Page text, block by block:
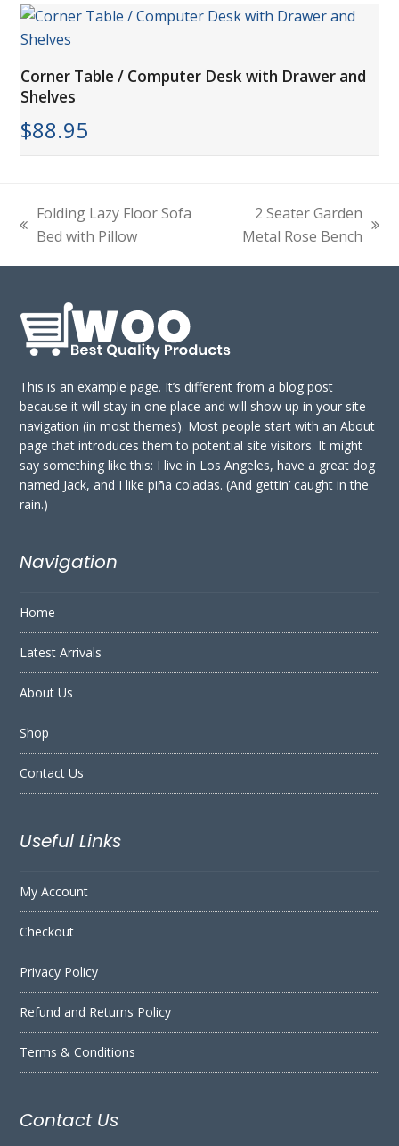
Corner Table / Computer Desk with Drawer and
Shelves
$88.95
previous
Folding Lazy Floor Sofa
Bed with Pillow
next
2 Seater Garden
Metal Rose Bench
This is an example page. It’s different from a blog post
because it will stay in one place and will show up in your site
navigation (in most themes). Most people start with an About
page that introduces them to potential site visitors. It might
say something like this: I live in Los Angeles, have a great dog
named Jack, and I like piña coladas. (And gettin’ caught in the
rain.)
Navigation
Home
Latest Arrivals
About Us
Shop
Contact Us
Useful Links
My Account
Checkout
Privacy Policy
Refund and Returns Policy
Terms & Conditions
Contact Us